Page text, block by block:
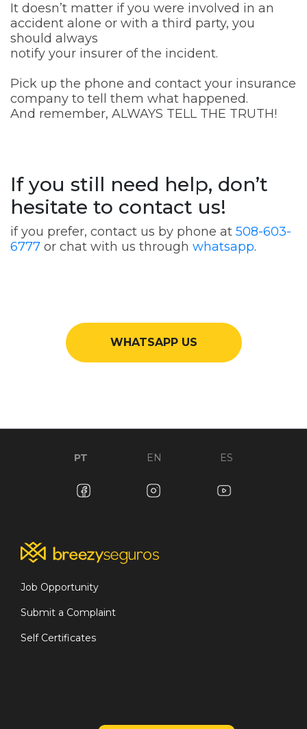
It doesn’t matter if you were involved in an
accident alone or with a third party, you
should always
notify your insurer of the incident.
Pick up the phone and contact your insurance
company to tell them what happened.
And remember, ALWAYS TELL THE TRUTH!
If you still need help, don’t
hesitate to contact us!
if you prefer, contact us by phone at 508-603-
6777 or chat with us through whatsapp.
WHATSAPP US
PT EN ES
Job Opportunity
Submit a Complaint
Self Certificates